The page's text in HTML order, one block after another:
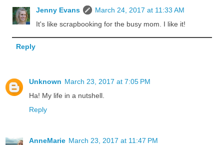
Jenny Evans
March 24, 2017 at 11:33 AM
It's like scrapbooking for the busy mom. I like it!
Reply
Unknown March 23, 2017 at 7:05 PM
Ha! My life in a nutshell.
Reply
AnneMarie March 23, 2017 at 11:47 PM